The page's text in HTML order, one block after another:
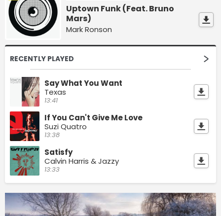
Uptown Funk (Feat. Bruno
Mars)
Mark Ronson
RECENTLY PLAYED
Say What You Want
Texas
13:41
If You Can't Give Me Love
Suzi Quatro
13:38
Satisfy
Calvin Harris & Jazzy
13:33